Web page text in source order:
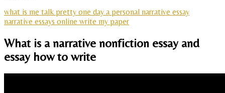
what is me talk pretty one day a personal narrative essay
narrative essays online write my paper
What is a narrative nonfiction essay and
essay how to write